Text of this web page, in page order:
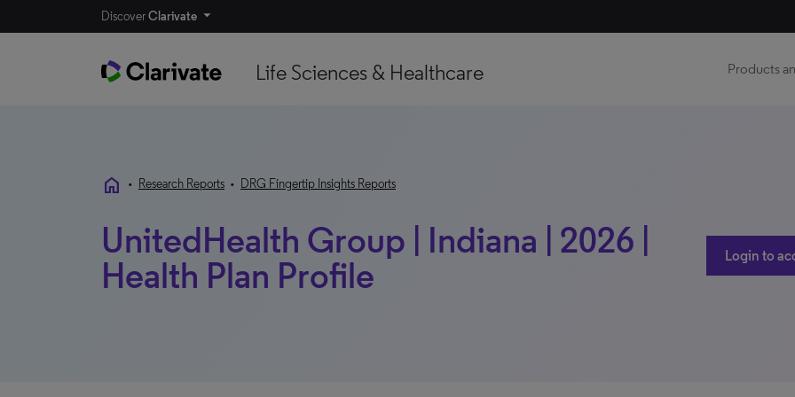
DiscoverClarivate
Life Sciences & Healthcare Products
home • Research Reports • DRG Fingertip Insights Reports
UnitedHealth Group | Indiana | 2026 |
Health Plan Profile
Login to